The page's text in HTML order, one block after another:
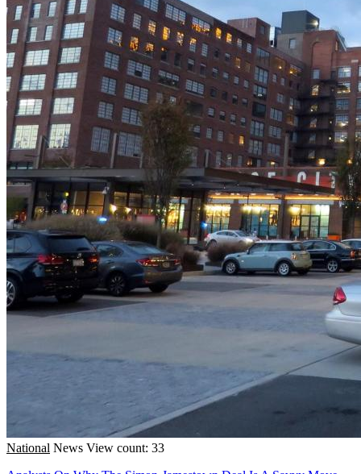
National News View count: 33